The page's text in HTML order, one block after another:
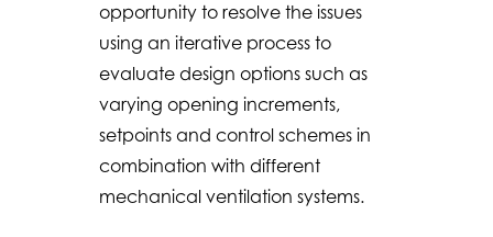
opportunity to resolve the issues
using an iterative process to
evaluate design options such as
varying opening increments,
setpoints and control schemes in
combination with different
mechanical ventilation systems.